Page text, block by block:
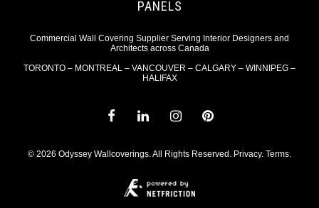
PANELS
Commercial Wall Covering Supplier Serving Interior Designers and
Architects across Canada
TORONTO – MONTREAL – VANCOUVER – CALGARY – WINNIPEG –
HALIFAX
© 2026 Odyssey Wallcoverings. All Rights Reserved. Privacy. Terms.